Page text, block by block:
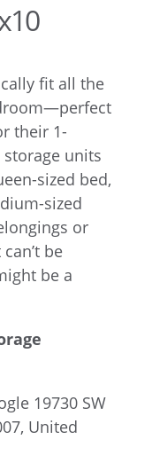
fit all the
their 1-
units
sized bed,
sized
or
be
be a
19730 SW
United